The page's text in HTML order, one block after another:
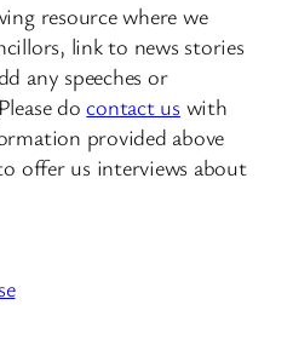
resource where we
link to news stories
any speeches or
docontact uswith
provided above
offer us interviews about